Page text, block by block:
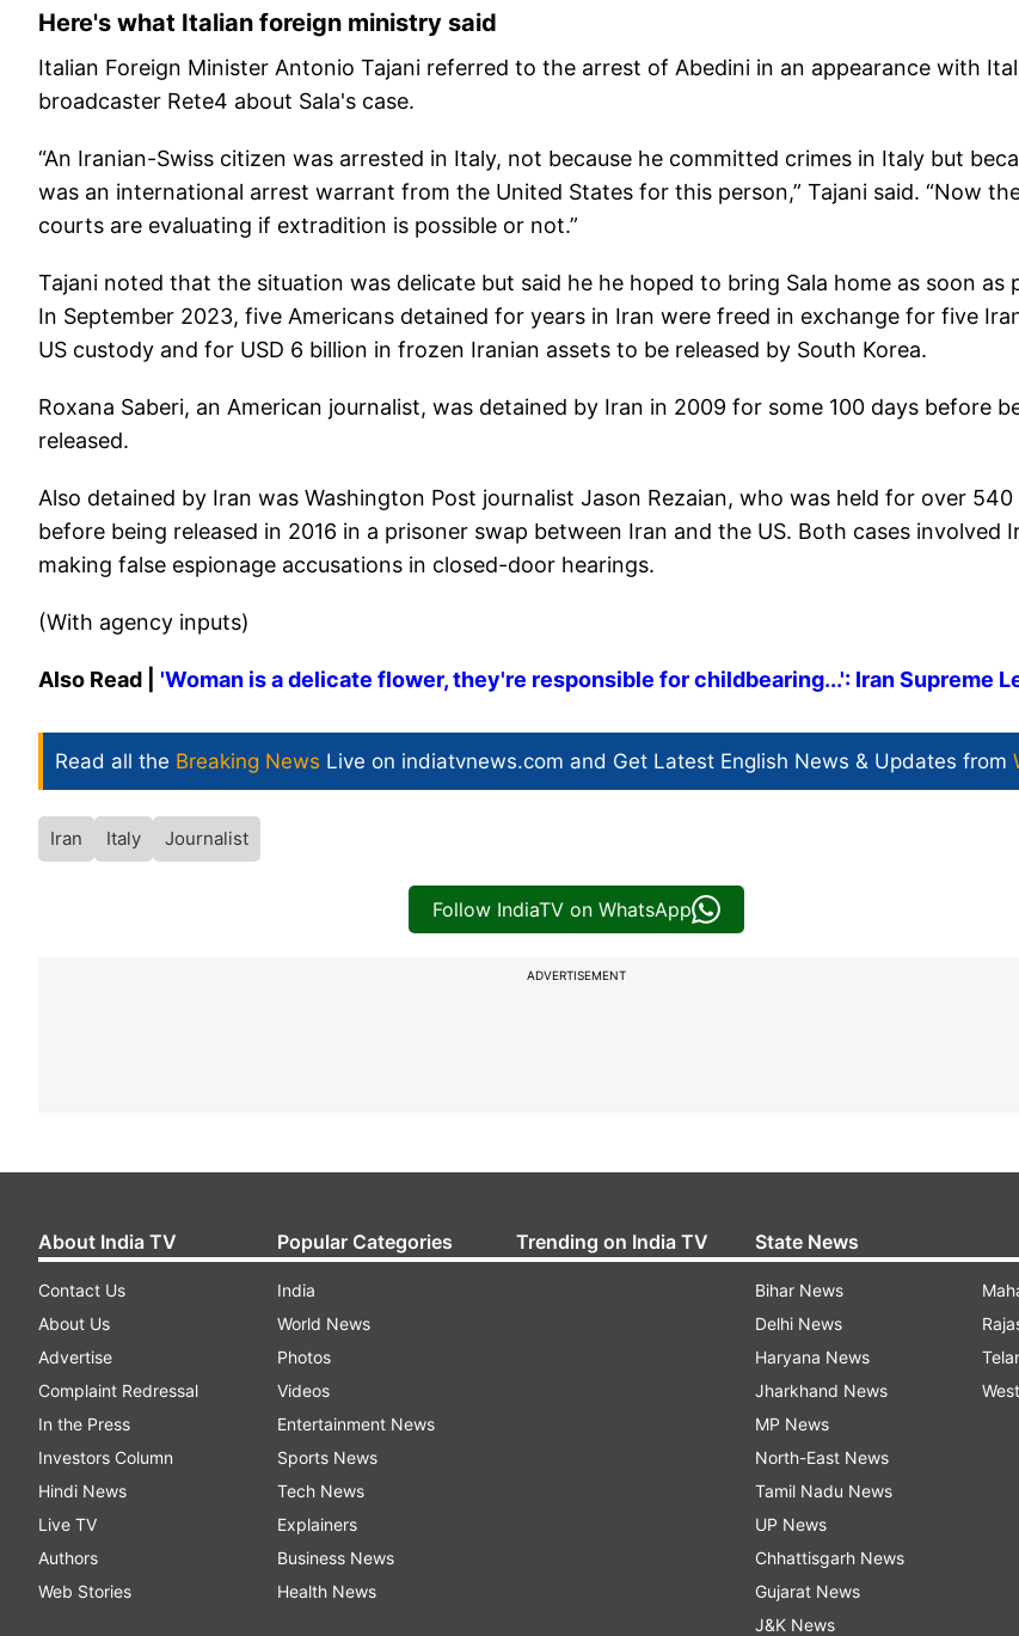
Here's what Italian foreign ministry said
Italian Foreign Minister Antonio Tajani referred to the arrest of Abedini in an appearance with
broadcaster Rete4 about Sala's case.
“An Iranian-Swiss citizen was arrested in Italy, not because he committed crimes in Italy but
was an international arrest warrant from the United States for this person,” Tajani said. “Now
courts are evaluating if extradition is possible or not.”
Tajani noted that the situation was delicate but said he he hoped to bring Sala home as soon as
In September 2023, five Americans detained for years in Iran were freed in exchange for five
US custody and for USD 6 billion in frozen Iranian assets to be released by South Korea.
Roxana Saberi, an American journalist, was detained by Iran in 2009 for some 100 days before
released.
Also detained by Iran was Washington Post journalist Jason Rezaian, who was held for over 540
before being released in 2016 in a prisoner swap between Iran and the US. Both cases involved
making false espionage accusations in closed-door hearings.
(With agency inputs)
Also Read | 'Woman is a delicate flower, they're responsible for childbearing...': Iran Supreme
Read all the Breaking News Live on indiatvnews.com and Get Latest English News & Updates from
Iran Italy Journalist
Follow IndiaTV on WhatsApp
ADVERTISEMENT
About India TV
Contact Us
About Us
Advertise
Complaint Redressal
In the Press
Investors Column
Hindi News
Live TV
Authors
Web Stories
Popular Categories
India
World News
Photos
Videos
Entertainment News
Sports News
Tech News
Explainers
Business News
Health News
Trending on India TV State News
Bihar News
Delhi News
Haryana News
Jharkhand News
MP News
North-East News
Tamil Nadu News
UP News
Chhattisgarh News
Gujarat News
J&K News